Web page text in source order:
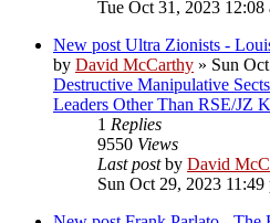
Tue Oct 31, 2023 12:08
New post Ultra Zionists -
by David McCarthy » Sun
Destructive Manipulative
Leaders Other Than RSE/JZ
1 Replies
9550 Views
Last postby David
Sun Oct 29, 2023 11:49